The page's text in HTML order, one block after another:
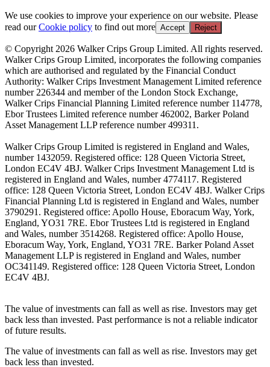
We use cookies to improve your experience on our website. Please
read ourCookie policy to find out more Accept Reject
© Copyright 2026 Walker Crips Group Limited. All rights reserved.
Walker Crips Group Limited, incorporates the following companies
which are authorised and regulated by the Financial Conduct
Authority: Walker Crips Investment Management Limited reference
number 226344 and member of the London Stock Exchange,
Walker Crips Financial Planning Limited reference number 114778,
Ebor Trustees Limited reference number 462002, Barker Poland
Asset Management LLP reference number 499311.
Walker Crips Group Limited is registered in England and Wales,
number 1432059. Registered office: 128 Queen Victoria Street,
London EC4V 4BJ. Walker Crips Investment Management Ltd is
registered in England and Wales, number 4774117. Registered
office: 128 Queen Victoria Street, London EC4V 4BJ. Walker Crips
Financial Planning Ltd is registered in England and Wales, number
3790291. Registered office: Apollo House, Eboracum Way, York,
England, YO31 7RE. Ebor Trustees Ltd is registered in England
and Wales, number 3514268. Registered office: Apollo House,
Eboracum Way, York, England, YO31 7RE. Barker Poland Asset
Management LLP is registered in England and Wales, number
OC341149. Registered office: 128 Queen Victoria Street, London
EC4V 4BJ.
The value of investments can fall as well as rise. Investors may get
back less than invested. Past performance is not a reliable indicator
of future results.
The value of investments can fall as well as rise. Investors may get
back less than invested.